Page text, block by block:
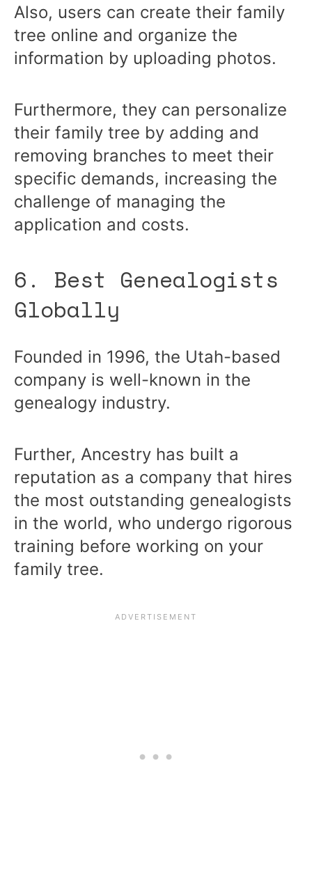
Also, users can create their family
tree online and organize the
information by uploading photos.
Furthermore, they can personalize
their family tree by adding and
removing branches to meet their
specific demands, increasing the
challenge of managing the
application and costs.
6. Best Genealogists
Globally
Founded in 1996, the Utah-based
company is well-known in the
genealogy industry.
Further, Ancestry has built a
reputation as a company that hires
the most outstanding genealogists
in the world, who undergo rigorous
training before working on your
family tree.